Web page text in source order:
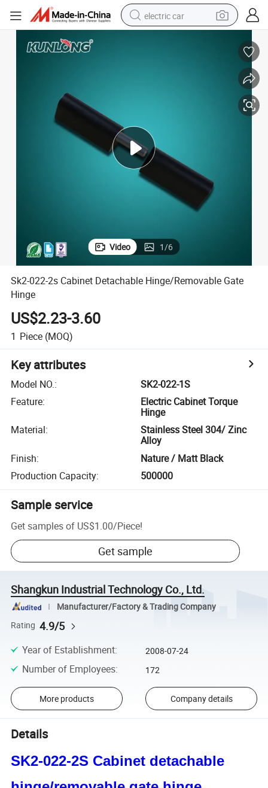
electric car
electric bike
smart phone
Video 1/6
Sk2-022-2s Cabinet Detachable Hinge/Removable Gate
Hinge
US$2.23-3.60
1 Piece (MOQ)
Key attributes
Model NO.:
SK2-022-1S
Feature:
Electric Cabinet Torque
Hinge
Material:
Stainless Steel 304/ Zinc
Alloy
Finish:
Nature / Matt Black
Production Capacity: 500000
Sample service
Get samples of US$1.00/Piece!
Get sample
Shangkun Industrial Technology Co., Ltd.
Manufacturer/Factory & Trading Company
Rating 4.9/5
Year of Establishment: 2008-07-24
Number of Employees: 172
More products Company details
Details
SK2-022-2S Cabinet detachable